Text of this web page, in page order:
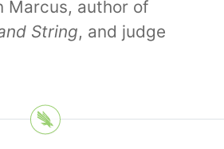
Marcus, author of
String, and judge